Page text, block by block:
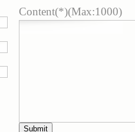
Content(*)(Max:1000)